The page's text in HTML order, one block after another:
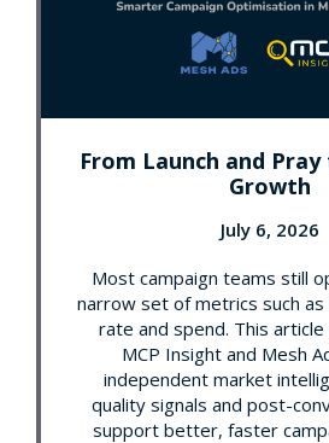
From Launch and
Growth
July 6, 2026
Most campaign teams still
narrow set of metrics such as
rate and spend. This
MCP Insight and Mesh
independent market
quality signals and post-
support better, faster